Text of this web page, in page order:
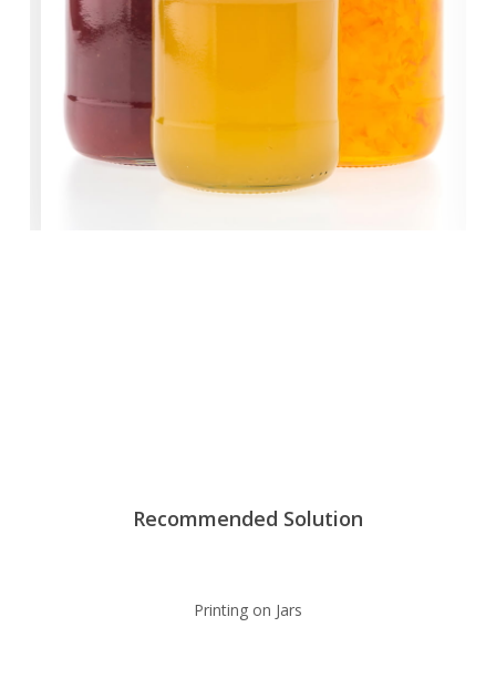
Recommended Solution
Printing on Jars